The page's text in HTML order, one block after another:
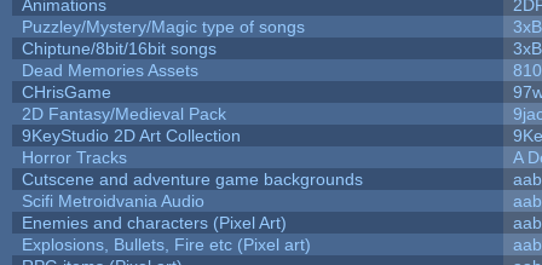
Animations
Puzzley/Mystery/Magic type of songs
Chiptune/8bit/16bit songs
Dead Memories Assets
810
CHrisGame
2D Fantasy/Medieval Pack
9KeyStudio 2D Art Collection
Horror Tracks
A
Cutscene and adventure game backgrounds
aab
Scifi Metroidvania Audio
aab
Enemies and characters (Pixel Art)
aab
Explosions, Bullets, Fire etc (Pixel art)
aab